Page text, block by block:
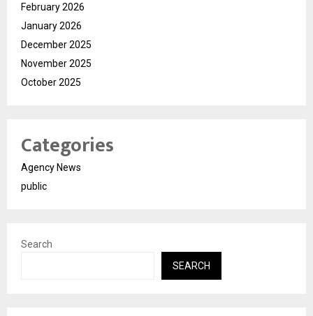
February 2026
January 2026
December 2025
November 2025
October 2025
Categories
Agency News
public
Search
SEARCH